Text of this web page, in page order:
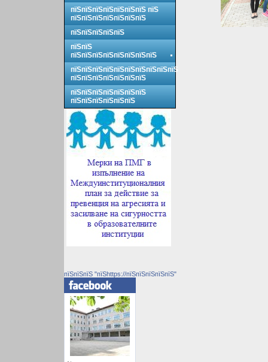
пїЅпїЅпїЅпїЅпїЅпїЅпїЅ пїЅ
пїЅпїЅпїЅпїЅпїЅпїЅпїЅ
пїЅпїЅпїЅпїЅпїЅ
пїЅпїЅ
пїЅпїЅпїЅпїЅпїЅпїЅпїЅпїЅ
пїЅпїЅпїЅпїЅпїЅпїЅпїЅпїЅпїЅпїЅ
пїЅпїЅпїЅпїЅпїЅпїЅпїЅ
пїЅпїЅпїЅпїЅпїЅпїЅпїЅ
пїЅпїЅпїЅпїЅпїЅпїЅ
пїЅпїЅпїЅ "пїЅhttps://пїЅпїЅпїЅпїЅпїЅ"